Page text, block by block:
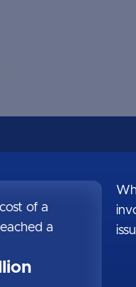
of a
a